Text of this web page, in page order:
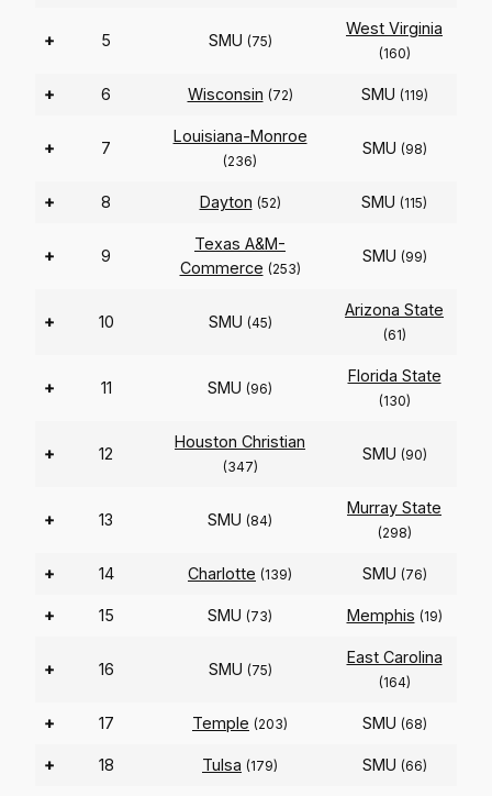
+ 5 SMU (75)
West Virginia
(160)
+ 6 Wisconsin (72) SMU (119)
+ 7
Louisiana-Monroe
(236)
SMU (98)
+ 8 Dayton (52) SMU (115)
+ 9
Texas A&M-
Commerce (253)
SMU (99)
+ 10 SMU (45)
Arizona State
(61)
+ 11 SMU (96)
Florida State
(130)
+ 12
Houston Christian
(347)
SMU (90)
+ 13 SMU (84)
Murray State
(298)
+ 14 Charlotte (139) SMU (76)
+ 15 SMU (73) Memphis (19)
+ 16 SMU (75)
East Carolina
(164)
+ 17 Temple (203) SMU (68)
+ 18 Tulsa (179) SMU (66)